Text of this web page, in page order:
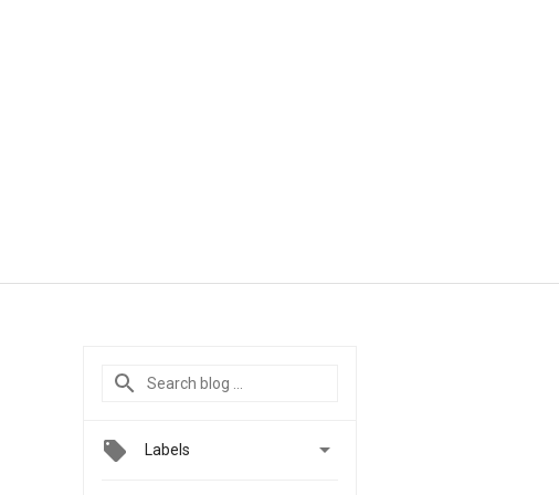
Labels 